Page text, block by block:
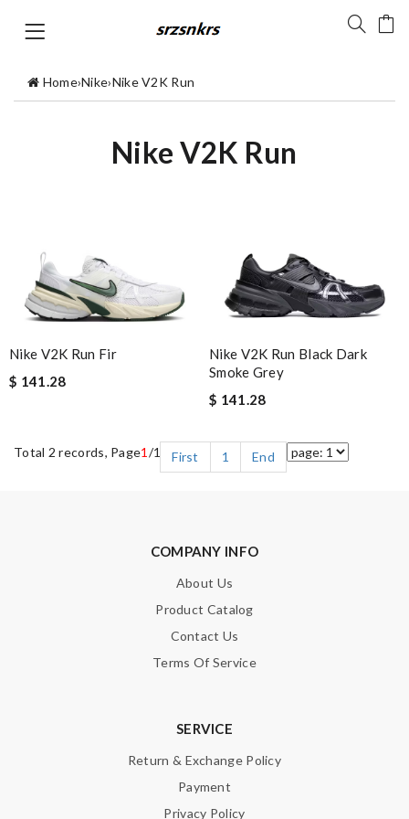
Home›Nike›Nike V2K Run
Nike V2K Run
Nike V2K Run Fir
$ 141.28
Nike V2K Run Black Dark
Smoke Grey
$ 141.28
Total 2 records, Page1 /1 First 1 End
COMPANY INFO
About Us
Product Catalog
Contact Us
Terms Of Service
SERVICE
Return & Exchange Policy
Payment
Privacy Policy